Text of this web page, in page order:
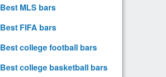
Best MLS bars
Best FIFA bars
Best college football bars
Best college basketball bars